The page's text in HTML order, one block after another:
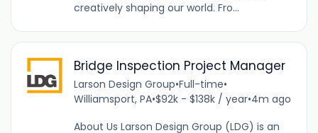
creatively shaping our world. Fro...
Bridge Inspection Project Manager
Larson Design Group•Full-time•
Williamsport, PA•$92k - $138k / year•4m ago
About Us Larson Design Group (LDG) is an